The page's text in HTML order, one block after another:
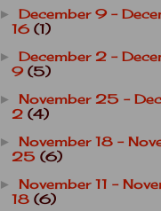
► December 9 -
16 (1)
► December 2 -
9 (5)
► November 25 -
2 (4)
► November 18 -
25 (6)
► November 11 -
18 (6)